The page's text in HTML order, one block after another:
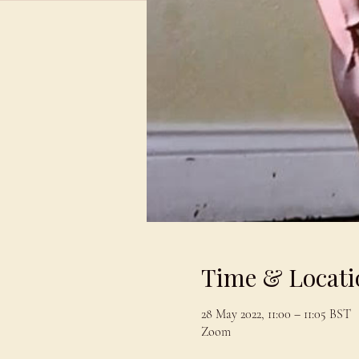
Time &
28 May 2022, 11:00 – 11:05 BST
Zoom